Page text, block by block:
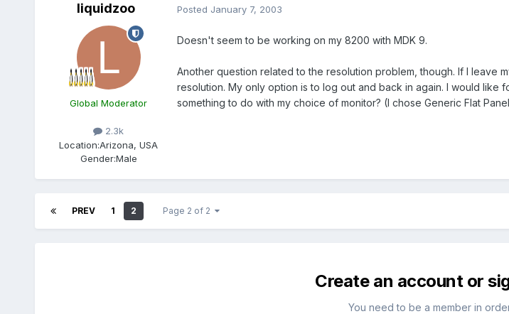
liquidzoo
Global Moderator
2.3k
Location:Arizona, USA
Gender:Male
Posted January 7, 2003
Doesn't seem to be working on my 8200 with MDK 9.
Another question related to the resolution problem, though. If I leave
resolution. My only option is to log out and back in again. I would like
something to do with my choice of monitor? (I chose Generic Flat
PREV 1 2 Page 2 of 2
Create an account or
You need to be a member in